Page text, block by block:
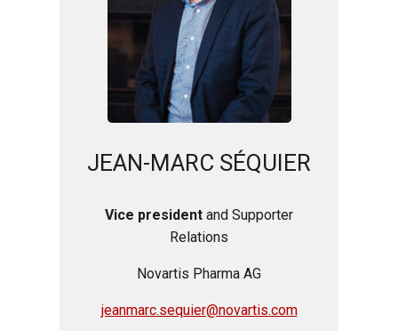
JEAN-MARC SÉQUIER
Vice president and Supporter
Relations
Novartis Pharma AG
jeanmarc.sequier@novartis.com